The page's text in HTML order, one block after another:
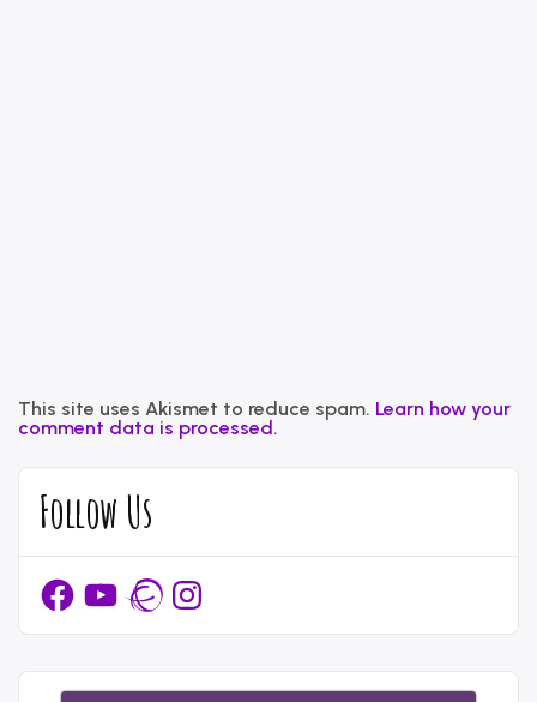
This site uses Akismet to reduce spam. Learn how your
comment data is processed.
Follow Us
FacebookYouTubeRavelryInstagram